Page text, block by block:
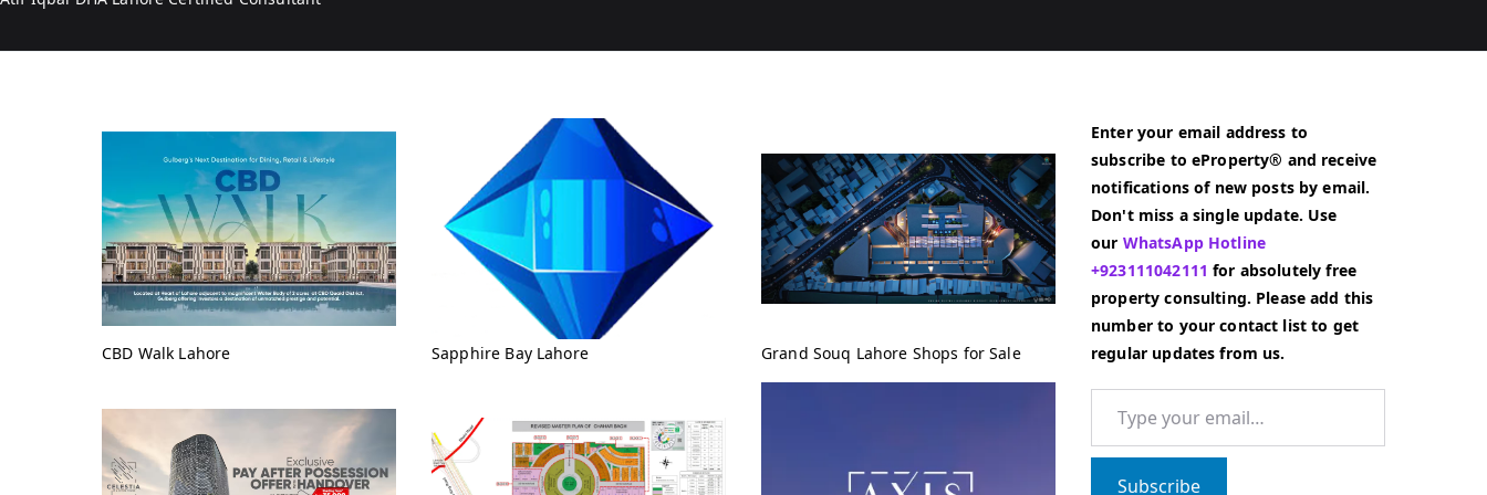
CBD Walk Lahore Sapphire Bay Lahore Grand Souq Lahore Shops for Sale
Enter your email address to
subscribe to eProperty® and receive
notifications of new posts by email.
Don't miss a single update. Use
our WhatsApp Hotline
+923111042111for absolutely free
property consulting. Please add this
number to your contact list to get
regular updates from us.
Type your email…
Subscribe